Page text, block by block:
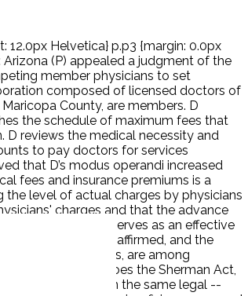
12.0px Helvetica} p.p3 {margin: 0.0px
Arizona (P) appealed a judgment of the
member physicians to set
composed of licensed doctors of
County, are members. D
the schedule of maximum fees that
reviews the medical necessity and
to pay doctors for services
that D’s modus operandi increased
fees and insurance premiums is a
level of actual charges by physicians
charges and that the advance
and therefore serves as an effective
court of appeals affirmed, and the
fix maximum prices, are among
ISSUE: Does the Sherman Act,
prices on the same legal --